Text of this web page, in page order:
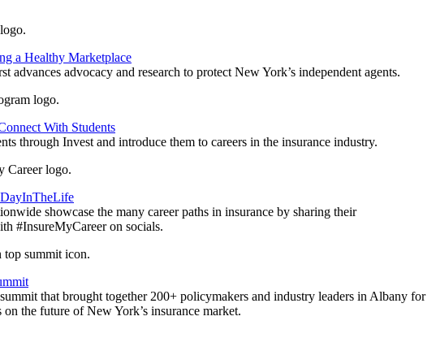
a Healthy Marketplace
advances advocacy and research to protect New York’s independent agents.
With Students
through Invest and introduce them to careers in the insurance industry.
showcase the many career paths in insurance by sharing their
#InsureMyCareer on socials.
that brought together 200+ policymakers and industry leaders in Albany for
on the future of New York’s insurance market.